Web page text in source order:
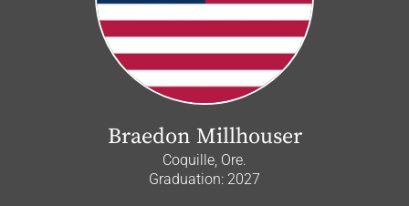
Braedon Millhouser
Coquille, Ore.
Graduation: 2027